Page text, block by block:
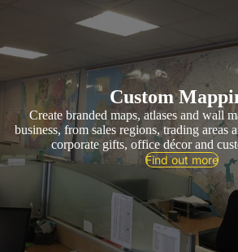
Custom
Create branded maps, atlases and wall
business, from sales regions, trading areas
corporate gifts, office décor and
Find out more